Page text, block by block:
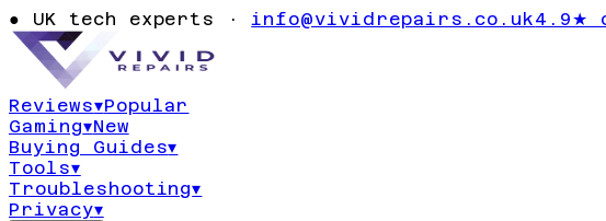
● UK tech experts · info@vividrepairs.co.uk4.9★
Reviews▾Popular
Gaming▾New
Buying Guides▾
Tools▾
Troubleshooting▾
Privacy▾
(2026)